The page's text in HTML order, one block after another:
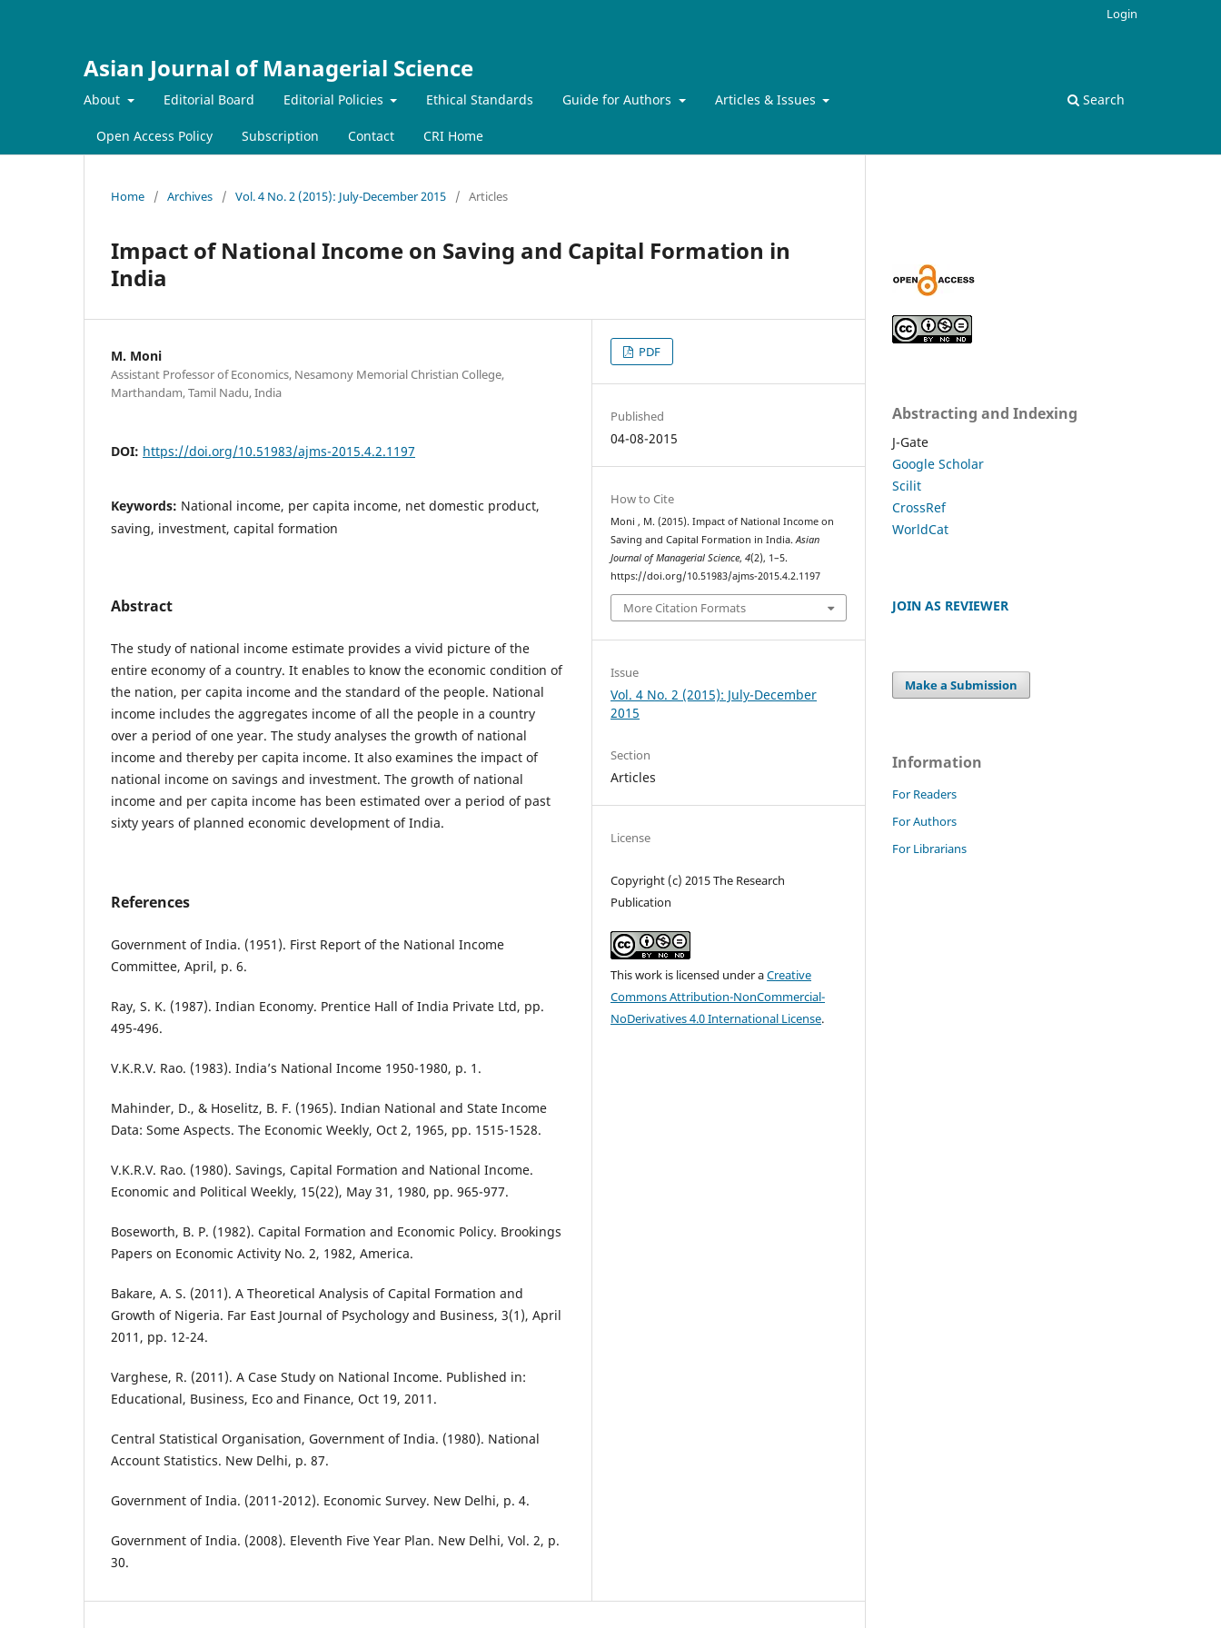
Asian Journal of Managerial Science
About Editorial Board Editorial Policies Ethical Standards Guide for Authors Articles & Issues
Open Access Policy Subscription Contact CRI Home
Search
Login
Home / Archives / Vol. 4 No. 2 (2015): July-December 2015 / Articles
Impact of National Income on Saving and Capital Formation in
India
M. Moni
Assistant Professor of Economics, Nesamony Memorial Christian College,
Marthandam, Tamil Nadu, India
DOI: https://doi.org/10.51983/ajms-2015.4.2.1197
Keywords: National income, per capita income, net domestic product,
saving, investment, capital formation
Abstract
The study of national income estimate provides a vivid picture of the
entire economy of a country. It enables to know the economic condition of
the nation, per capita income and the standard of the people. National
income includes the aggregates income of all the people in a country
over a period of one year. The study analyses the growth of national
income and thereby per capita income. It also examines the impact of
national income on savings and investment. The growth of national
income and per capita income has been estimated over a period of past
sixty years of planned economic development of India.
References
Government of India. (1951). First Report of the National Income
Committee, April, p. 6.
Ray, S. K. (1987). Indian Economy. Prentice Hall of India Private Ltd, pp.
495-496.
V.K.R.V. Rao. (1983). India’s National Income 1950-1980, p. 1.
Mahinder, D., & Hoselitz, B. F. (1965). Indian National and State Income
Data: Some Aspects. The Economic Weekly, Oct 2, 1965, pp. 1515-1528.
V.K.R.V. Rao. (1980). Savings, Capital Formation and National Income.
Economic and Political Weekly, 15(22), May 31, 1980, pp. 965-977.
Boseworth, B. P. (1982). Capital Formation and Economic Policy. Brookings
Papers on Economic Activity No. 2, 1982, America.
Bakare, A. S. (2011). A Theoretical Analysis of Capital Formation and
Growth of Nigeria. Far East Journal of Psychology and Business, 3(1), April
2011, pp. 12-24.
Varghese, R. (2011). A Case Study on National Income. Published in:
Educational, Business, Eco and Finance, Oct 19, 2011.
Central Statistical Organisation, Government of India. (1980). National
Account Statistics. New Delhi, p. 87.
Government of India. (2011-2012). Economic Survey. New Delhi, p. 4.
Government of India. (2008). Eleventh Five Year Plan. New Delhi, Vol. 2, p.
30.
PDF
Published
04-08-2015
How to Cite
Moni , M. (2015). Impact of National Income on
Saving and Capital Formation in India.Asian
Journal of Managerial Science,4(2), 1–5.
https://doi.org/10.51983/ajms-2015.4.2.1197
More Citation Formats
Issue
Vol. 4 No. 2 (2015): July-December
2015
Section
Articles
License
Copyright (c) 2015 The Research
Publication
This work is licensed under aCreative
Commons Attribution-NonCommercial-
NoDerivatives 4.0 International License.
Abstracting and Indexing
J-Gate
Google Scholar
Scilit
CrossRef
WorldCat
JOIN AS REVIEWER
Make a Submission
Information
For Readers
For Authors
For Librarians